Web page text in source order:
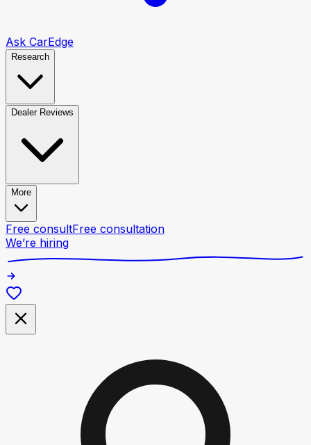
Ask CarEdge
Research
Dealer Reviews
More
Free consultFree consultation
We’re hiring